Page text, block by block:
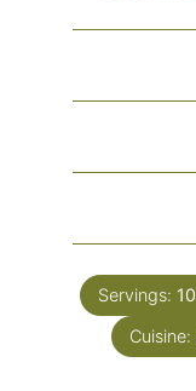
Servings: 10
Cuisine: